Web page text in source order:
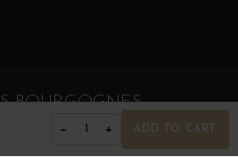
− 1 + ADD TO CART
BOURGOGNES
Bourgognes 2026